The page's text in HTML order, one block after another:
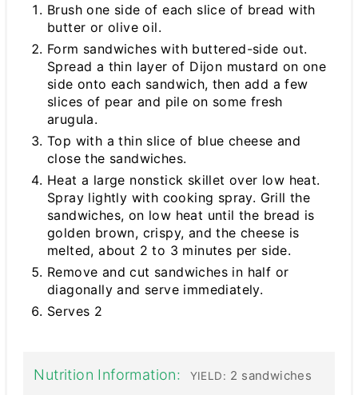
Brush one side of each slice of bread with
butter or olive oil.
Form sandwiches with buttered-side out.
Spread a thin layer of Dijon mustard on one
side onto each sandwich, then add a few
slices of pear and pile on some fresh
arugula.
Top with a thin slice of blue cheese and
close the sandwiches.
Heat a large nonstick skillet over low heat.
Spray lightly with cooking spray. Grill the
sandwiches, on low heat until the bread is
golden brown, crispy, and the cheese is
melted, about 2 to 3 minutes per side.
Remove and cut sandwiches in half or
diagonally and serve immediately.
Serves 2
Nutrition Information: YIELD: 2 sandwiches